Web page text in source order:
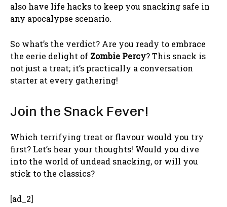
also have life hacks to keep you snacking safe in
any apocalypse scenario.
So what’s the verdict? Are you ready to embrace
the eerie delight of Zombie Percy? This snack is
not just a treat; it’s practically a conversation
starter at every gathering!
Join the Snack Fever!
Which terrifying treat or flavour would you try
first? Let’s hear your thoughts! Would you dive
into the world of undead snacking, or will you
stick to the classics?
[ad_2]